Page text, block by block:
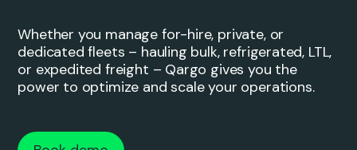
Whether you manage for-hire, private, or
dedicated fleets – hauling bulk, refrigerated, LTL,
or expedited freight – Qargo gives you the
power to optimize and scale your operations.